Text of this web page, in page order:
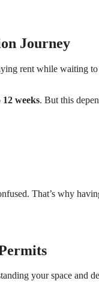
Journey
rent while waiting
12 weeks. But this
That’s why
your space and